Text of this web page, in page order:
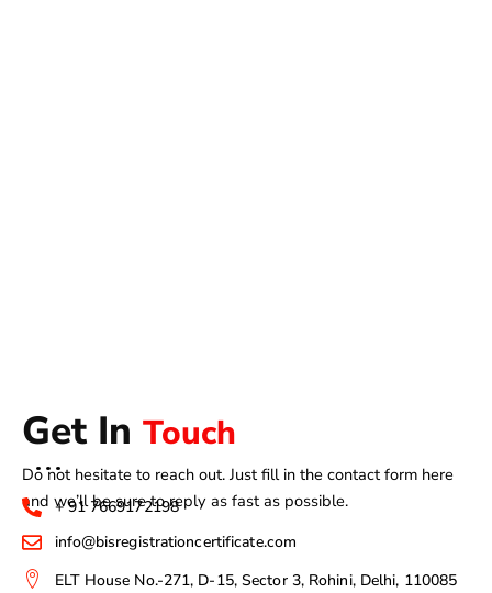
Get In Touch
Do not hesitate to reach out. Just fill in the contact form here
and we’ll be sure to reply as fast as possible.
+ 91 7669172198
info@bisregistrationcertificate.com
ELT House No.-271, D-15, Sector 3, Rohini, Delhi, 110085